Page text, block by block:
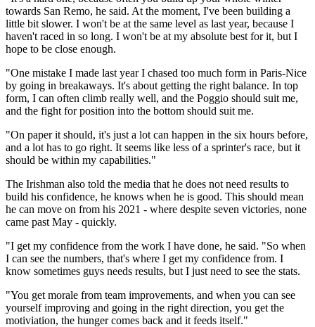
towards San Remo, he said. At the moment, I've been building a
little bit slower. I won't be at the same level as last year, because I
haven't raced in so long. I won't be at my absolute best for it, but I
hope to be close enough.
"One mistake I made last year I chased too much form in Paris-Nice
by going in breakaways. It's about getting the right balance. In top
form, I can often climb really well, and the Poggio should suit me,
and the fight for position into the bottom should suit me.
"On paper it should, it's just a lot can happen in the six hours before,
and a lot has to go right. It seems like less of a sprinter's race, but it
should be within my capabilities."
The Irishman also told the media that he does not need results to
build his confidence, he knows when he is good. This should mean
he can move on from his 2021 - where despite seven victories, none
came past May - quickly.
"I get my confidence from the work I have done, he said. "So when
I can see the numbers, that's where I get my confidence from. I
know sometimes guys needs results, but I just need to see the stats.
"You get morale from team improvements, and when you can see
yourself improving and going in the right direction, you get the
motiviation, the hunger comes back and it feeds itself."